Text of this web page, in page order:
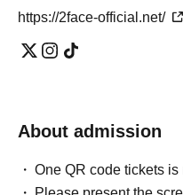
https://2face-official.net/
About admission
One QR code tickets